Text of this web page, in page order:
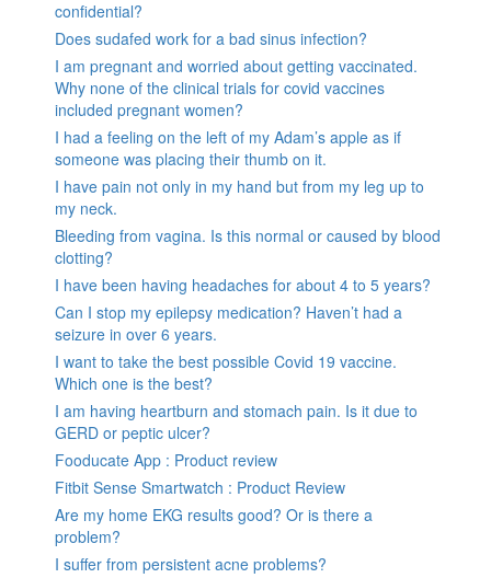
confidential?
Does sudafed work for a bad sinus infection?
I am pregnant and worried about getting vaccinated.
Why none of the clinical trials for covid vaccines
included pregnant women?
I had a feeling on the left of my Adam’s apple as if
someone was placing their thumb on it.
I have pain not only in my hand but from my leg up to
my neck.
Bleeding from vagina. Is this normal or caused by blood
clotting?
I have been having headaches for about 4 to 5 years?
Can I stop my epilepsy medication? Haven’t had a
seizure in over 6 years.
I want to take the best possible Covid 19 vaccine.
Which one is the best?
I am having heartburn and stomach pain. Is it due to
GERD or peptic ulcer?
Fooducate App : Product review
Fitbit Sense Smartwatch : Product Review
Are my home EKG results good? Or is there a
problem?
I suffer from persistent acne problems?